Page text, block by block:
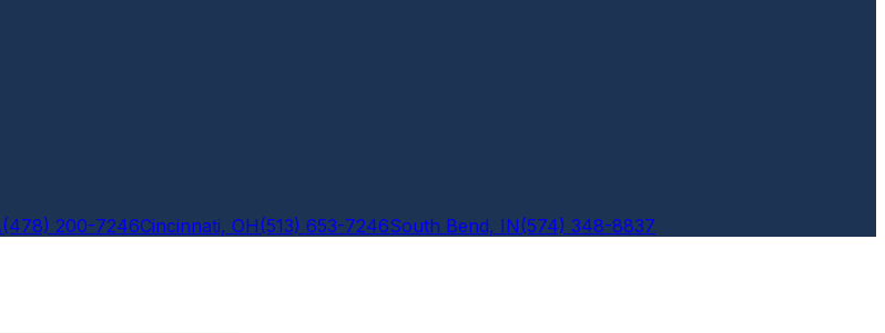
(478) 200-7246Cincinnati, OH(513) 653-7246South Bend, IN(574) 348-8837